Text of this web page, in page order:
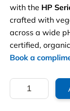
with the HP
crafted with
across a wide
certified,
Book a
Allegany
HP90V
plant